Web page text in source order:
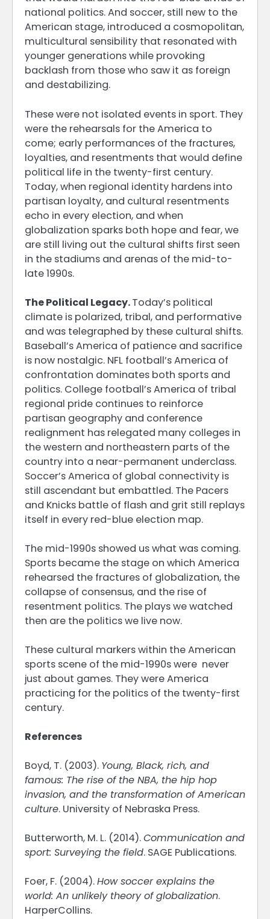
national politics. And soccer, still new to the
American stage, introduced a cosmopolitan,
multicultural sensibility that resonated with
younger generations while provoking
backlash from those who saw it as foreign
and destabilizing.
These were not isolated events in sport. They
were the rehearsals for the America to
come; early performances of the fractures,
loyalties, and resentments that would define
political life in the twenty-first century.
Today, when regional identity hardens into
partisan loyalty, and cultural resentments
echo in every election, and when
globalization sparks both hope and fear, we
are still living out the cultural shifts first seen
in the stadiums and arenas of the mid-to-
late 1990s.
The Political Legacy.Today’s political
climate is polarized, tribal, and performative
and was telegraphed by these cultural shifts.
Baseball’s America of patience and sacrifice
is now nostalgic. NFL football’s America of
confrontation dominates both sports and
politics. College football’s America of tribal
regional pride continues to reinforce
partisan geography and conference
realignment has relegated many colleges in
the western and northeastern parts of the
country into a near-permanent underclass.
Soccer’s America of global connectivity is
still ascendant but embattled. The Pacers
and Knicks battle of flash and grit still replays
itself in every red-blue election map.
The mid-1990s showed us what was coming.
Sports became the stage on which America
rehearsed the fractures of globalization, the
collapse of consensus, and the rise of
resentment politics. The plays we watched
then are the politics we live now.
These cultural markers within the American
sports scene of the mid-1990s were never
just about games. They were America
practicing for the politics of the twenty-first
century.
References
Boyd, T. (2003). Young, Black, rich, and
famous: The rise of the NBA, the hip hop
invasion, and the transformation of American
culture. University of Nebraska Press.
Butterworth, M. L. (2014).Communication and
sport: Surveying the field. SAGE Publications.
Foer, F. (2004).How soccer explains the
world: An unlikely theory of globalization.
HarperCollins.